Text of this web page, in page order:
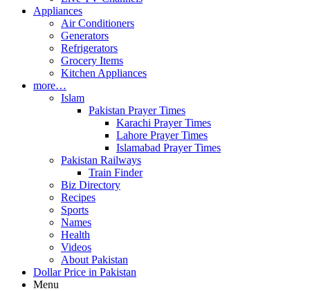
Appliances
Air Conditioners
Generators
Refrigerators
Grocery Items
Kitchen Appliances
more…
Islam
Pakistan Prayer Times
Karachi Prayer Times
Lahore Prayer Times
Islamabad Prayer Times
Pakistan Railways
Train Finder
Biz Directory
Recipes
Sports
Names
Health
Videos
About Pakistan
Dollar Price in Pakistan
Menu